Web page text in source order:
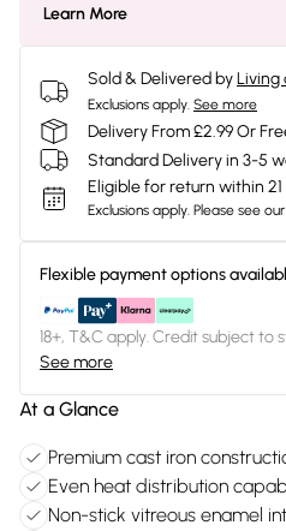
Learn More
Sold & Delivered byLiving
Exclusions apply. See more
Delivery From £2.99 Or
Standard Delivery in 3-5
Eligible for return within 21
Exclusions apply. Please see our
Flexible payment options
18+, T&C apply. Credit subject to
See more
At a Glance
Premium cast iron
Even heat distribution
Non-stick vitreous enamel